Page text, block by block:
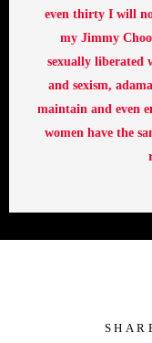
even thirty I will
my Jimmy
sexually liberated
and sexism,
maintain and even
women have the